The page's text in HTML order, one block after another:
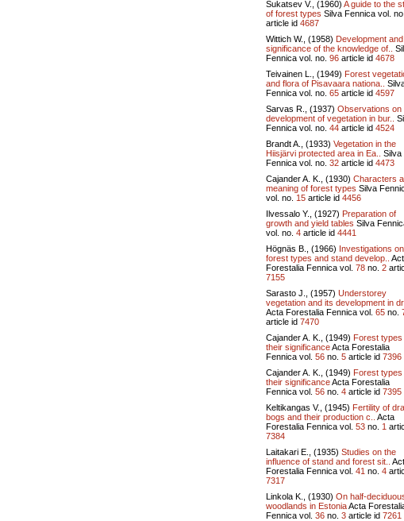
Sukatsev V., (1960) A guide to the
of forest types Silva Fennica vol.
article id 4687
Wittich W., (1958) Development and
significance of the knowledge of..
Fennica vol. no. 96 article id 4678
Teivainen L., (1949) Forest
and flora of Pisavaara nationa..
Fennica vol. no. 65 article id 4597
Sarvas R., (1937) Observations on
development of vegetation in bur..
Fennica vol. no. 44 article id 4524
Brandt A., (1933) Vegetation in the
Hiisjärvi protected area in Ea..
Silva
Fennica vol. no. 32 article id 4473
Cajander A. K., (1930) Characters
meaning of forest types Silva
vol. no. 15 article id 4456
Ilvessalo Y., (1927) Preparation of
growth and yield tables Silva
vol. no. 4 article id 4441
Högnäs B., (1966) Investigations on
forest types and stand develop..
Forestalia Fennica vol. 78 no. 2
7155
Sarasto J., (1957) Understorey
vegetation and its development in
Acta Forestalia Fennica vol. 65 no.
article id 7470
Cajander A. K., (1949) Forest types
their significanceActa Forestalia
Fennica vol. 56 no. 5 article id 7396
Cajander A. K., (1949) Forest types
their significanceActa Forestalia
Fennica vol. 56 no. 4 article id 7395
Keltikangas V., (1945) Fertility of
bogs and their production c..
Acta
Forestalia Fennica vol. 53 no. 1
7384
Laitakari E., (1935) Studies on the
influence of stand and forest sit..
Forestalia Fennica vol. 41 no. 4
7317
Linkola K., (1930) On half-
woodlands in EstoniaActa
Fennica vol. 36 no. 3 article id 7261